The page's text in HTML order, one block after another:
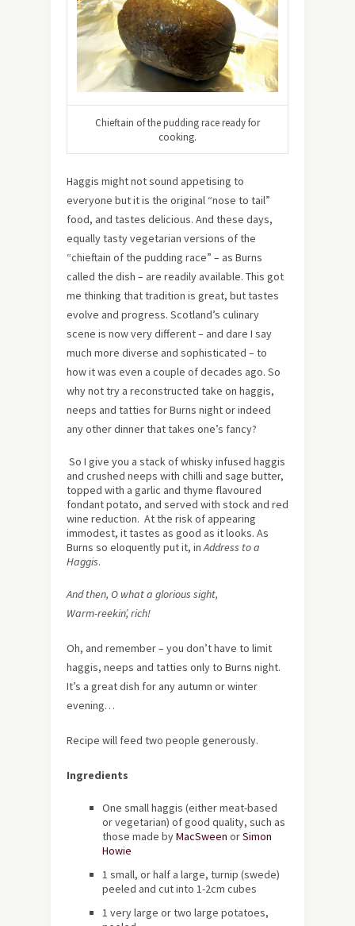
Chieftain of the pudding race ready for
cooking.
Haggis might not sound appetising to
everyone but it is the original “nose to tail”
food, and tastes delicious. And these days,
equally tasty vegetarian versions of the
“chieftain of the pudding race” – as Burns
called the dish – are readily available. This got
me thinking that tradition is great, but tastes
evolve and progress. Scotland’s culinary
scene is now very different – and dare I say
much more diverse and sophisticated – to
how it was even a couple of decades ago. So
why not try a reconstructed take on haggis,
neeps and tatties for Burns night or indeed
any other dinner that takes one’s fancy?
So I give you a stack of whisky infused haggis
and crushed neeps with chilli and sage butter,
topped with a garlic and thyme flavoured
fondant potato, and served with stock and red
wine reduction. At the risk of appearing
immodest, it tastes as good as it looks. As
Burns so eloquently put it, inAddress to a
Haggis.
And then, O what a glorious sight,
Warm-reekin’, rich!
Oh, and remember – you don’t have to limit
haggis, neeps and tatties only to Burns night.
It’s a great dish for any autumn or winter
evening…
Recipe will feed two people generously.
Ingredients
One small haggis (either meat-based
or vegetarian) of good quality, such as
those made byMacSween orSimon
Howie
1 small, or half a large, turnip (swede)
peeled and cut into 1-2cm cubes
1 very large or two large potatoes,